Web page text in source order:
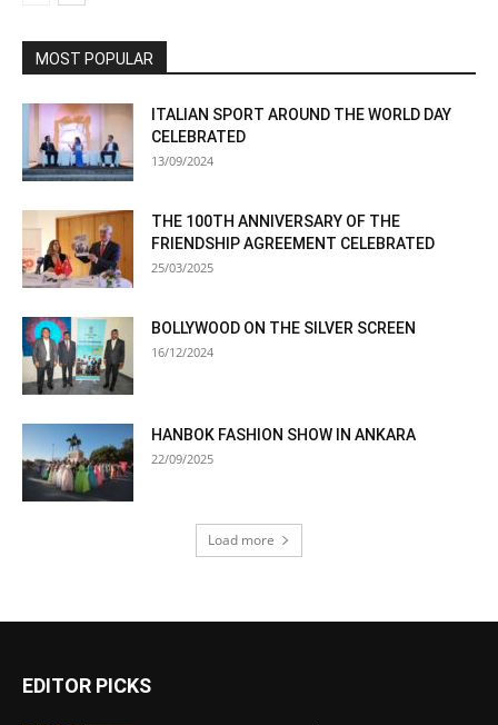
MOST POPULAR
ITALIAN SPORT AROUND THE WORLD DAY
CELEBRATED
13/09/2024
THE 100TH ANNIVERSARY OF THE
FRIENDSHIP AGREEMENT CELEBRATED
25/03/2025
BOLLYWOOD ON THE SILVER SCREEN
16/12/2024
HANBOK FASHION SHOW IN ANKARA
22/09/2025
Load more
EDITOR PICKS